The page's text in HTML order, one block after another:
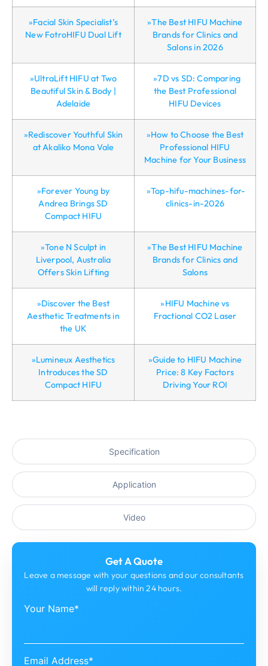
Specification
Application
Video
»Facial Skin Specialist’s
New FotroHIFU Dual Lift
»The Best HIFU Machine
Brands for Clinics and
Salons in 2026
»UltraLift HIFU at Two
Beautiful Skin & Body |
Adelaide
»7D vs SD: Comparing
the Best Professional
HIFU Devices
»Rediscover Youthful Skin
at Akaliko Mona Vale
»How to Choose the Best
Professional HIFU
Machine for Your Business
»Forever Young by
Andrea Brings SD
Compact HIFU
»Top-hifu-machines-for-
clinics-in-2026
»Tone N Sculpt in
Liverpool, Australia
Offers Skin Lifting
»The Best HIFU Machine
Brands for Clinics and
Salons
»Discover the Best
Aesthetic Treatments in
the UK
»HIFU Machine vs
Fractional CO2 Laser
»Lumineux Aesthetics
Introduces the SD
Compact HIFU
»Guide to HIFU Machine
Price: 8 Key Factors
Driving Your ROI
Get A Quote
Leave a message with your questions and our consultants
will reply within 24 hours.
Your Name*
Email Address*